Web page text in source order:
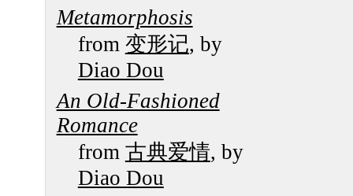
Metamorphosis
from 变形记, by
Diao Dou
An Old-Fashioned
Romance
from 古典爱情, by
Diao Dou